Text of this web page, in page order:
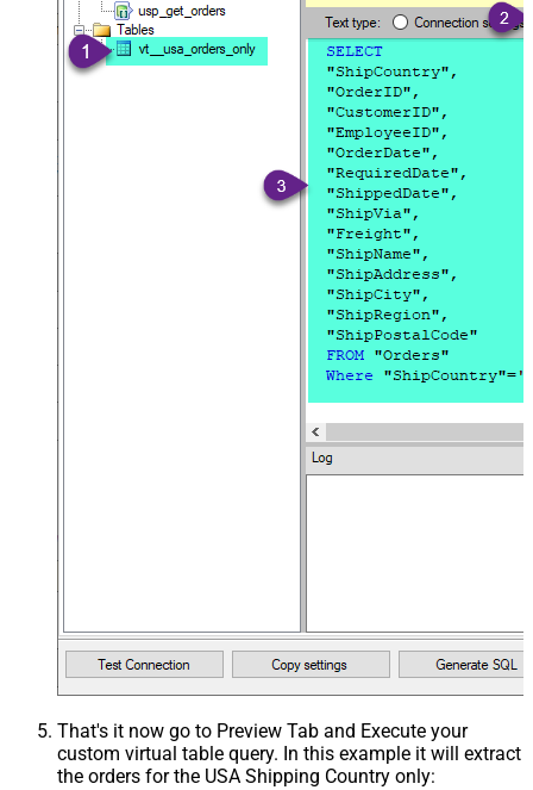
That's it now go to Preview Tab and Execute your
custom virtual table query. In this example it will extract
the orders for the USA Shipping Country only: